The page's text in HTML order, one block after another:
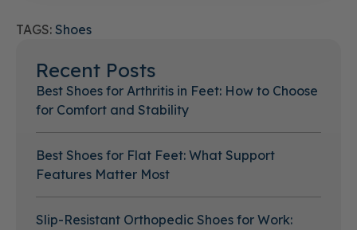
TAGS: Shoes
Recent Posts
Best Shoes for Arthritis in Feet: How to Choose
for Comfort and Stability
Best Shoes for Flat Feet: What Support
Features Matter Most
Slip-Resistant Orthopedic Shoes for Work: